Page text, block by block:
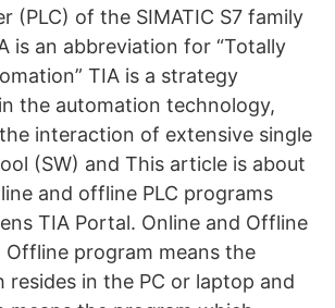
(PLC) of the SIMATIC S7 family
is an abbreviation for “Totally
TIA is a strategy
the automation technology,
interaction of extensive single
(SW) and This article is about
and offline PLC programs
TIA Portal. Online and Offline
Offline program means the
resides in the PC or laptop and